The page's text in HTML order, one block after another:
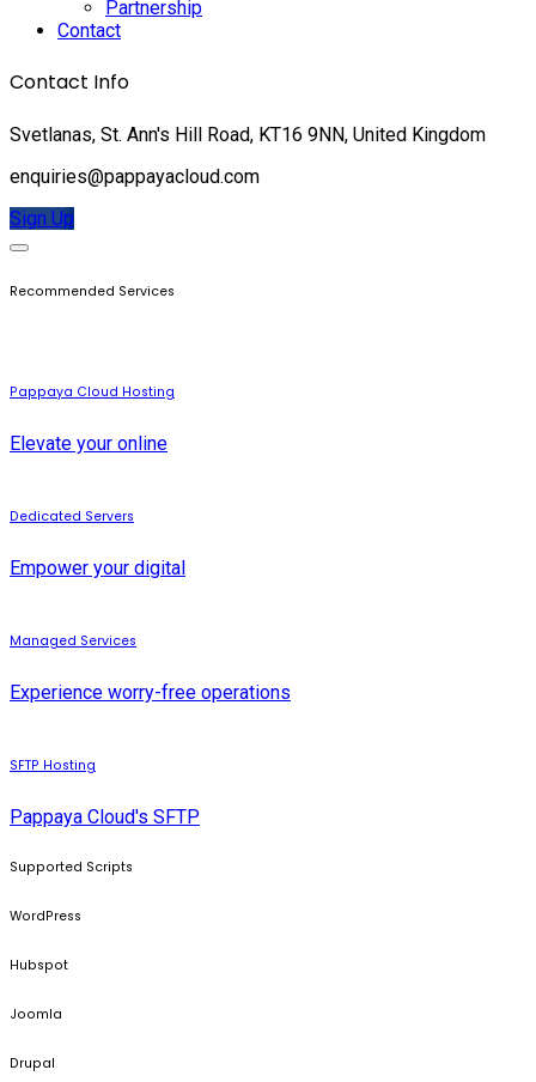
Partnership
Contact
Contact Info
Svetlanas, St. Ann's Hill Road, KT16 9NN, United Kingdom
enquiries@pappayacloud.com
Sign Up
Recommended Services
Pappaya Cloud Hosting
Elevate your online
Dedicated Servers
Empower your digital
Managed Services
Experience worry-free operations
SFTP Hosting
Pappaya Cloud's SFTP
Supported Scripts
WordPress
Hubspot
Joomla
Drupal